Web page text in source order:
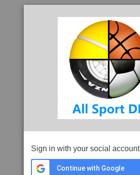
Sign in with your social account
Continue with Google